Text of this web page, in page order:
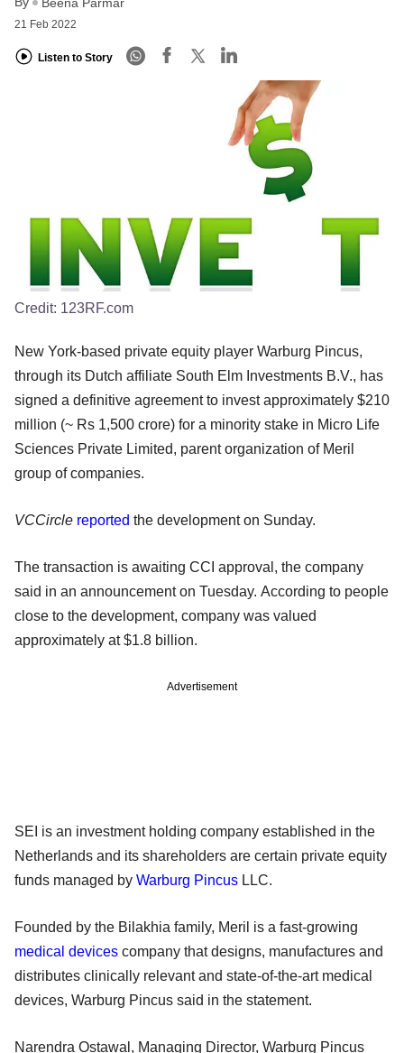
21 Feb 2022
Listen to Story
Credit: 123RF.com
New York-based private equity player Warburg Pincus,
through its Dutch affiliate South Elm Investments B.V., has
signed a definitive agreement to invest approximately $210
million (~ Rs 1,500 crore) for a minority stake in Micro Life
Sciences Private Limited, parent organization of Meril
group of companies.
VCCircle reported the development on Sunday.
The transaction is awaiting CCI approval, the company
said in an announcement on Tuesday. According to people
close to the development, company was valued
approximately at $1.8 billion.
Advertisement
SEI is an investment holding company established in the
Netherlands and its shareholders are certain private equity
funds managed by Warburg Pincus LLC.
Founded by the Bilakhia family, Meril is a fast-growing
medical devices company that designs, manufactures and
distributes clinically relevant and state-of-the-art medical
devices, Warburg Pincus said in the statement.
Narendra Ostawal, Managing Director, Warburg Pincus